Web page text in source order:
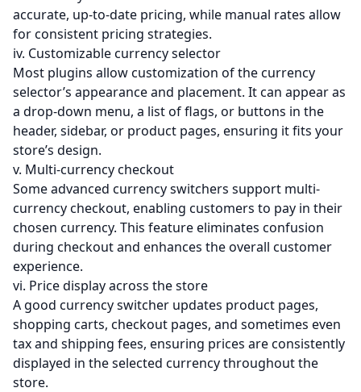
accurate, up-to-date pricing, while manual rates allow
for consistent pricing strategies.
iv. Customizable currency selector
Most plugins allow customization of the currency
selector’s appearance and placement. It can appear as
a drop-down menu, a list of flags, or buttons in the
header, sidebar, or product pages, ensuring it fits your
store’s design.
v. Multi-currency checkout
Some advanced currency switchers support multi-
currency checkout, enabling customers to pay in their
chosen currency. This feature eliminates confusion
during checkout and enhances the overall customer
experience.
vi. Price display across the store
A good currency switcher updates product pages,
shopping carts, checkout pages, and sometimes even
tax and shipping fees, ensuring prices are consistently
displayed in the selected currency throughout the
store.